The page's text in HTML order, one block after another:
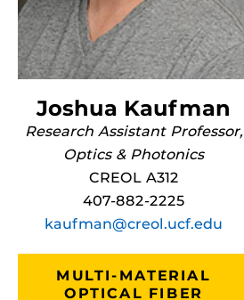
Joshua Kaufman
Research Assistant Professor,
Optics & Photonics
CREOL A312
407-882-2225
kaufman@creol.ucf.edu
MULTI-MATERIAL
OPTICAL FIBER